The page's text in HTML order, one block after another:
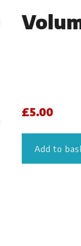
£5.00
Add to